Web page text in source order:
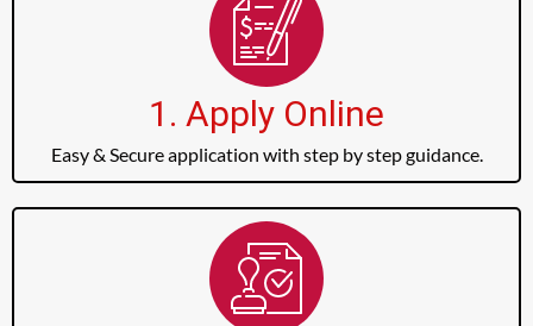
1. Apply Online
Easy & Secure application with step by step guidance.